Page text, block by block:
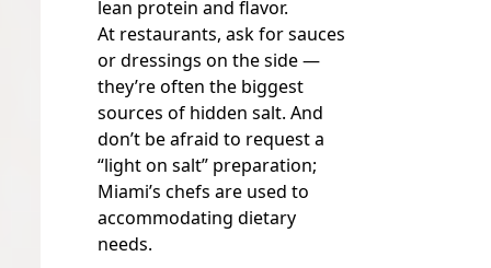
lean protein and flavor.
At restaurants, ask for sauces
or dressings on the side —
they’re often the biggest
sources of hidden salt. And
don’t be afraid to request a
“light on salt” preparation;
Miami’s chefs are used to
accommodating dietary
needs.